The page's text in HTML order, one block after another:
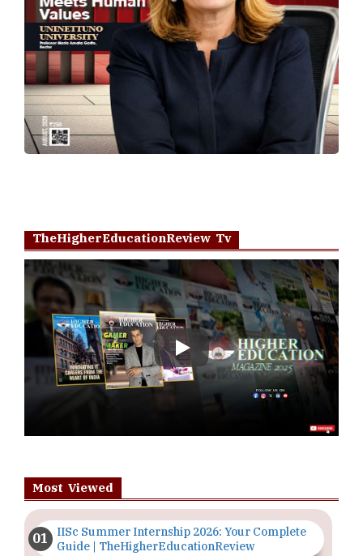
TheHigherEducationReview Tv
Play
Most Viewed
IISc Summer Internship 2026: Your Complete
Guide | TheHigherEducationReview